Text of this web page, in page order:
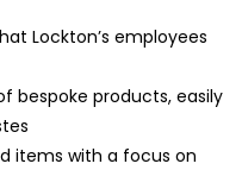
Lockton’s employees
bespoke products, easily
items with a focus on